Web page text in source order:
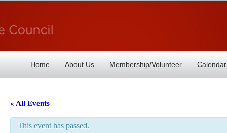
Home About Us Membership/Volunteer Calendar
« All Events
This event has passed.